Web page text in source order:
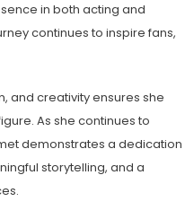
in both acting and
continues to inspire fans,
and creativity ensures she
As she continues to
demonstrates a dedication
storytelling, and a